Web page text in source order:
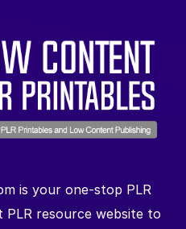
is your one-stop PLR
resource website to